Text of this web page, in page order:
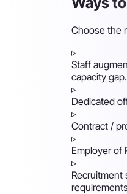
Choose the
▹
Staff
capacity gap.
▹
Dedicated
▹
Contract /
▹
Employer of
▹
Recruitment